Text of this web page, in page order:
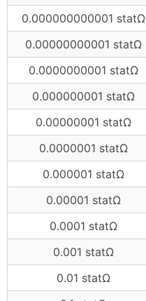
0.000000000001 statΩ
0.00000000001 statΩ
0.0000000001 statΩ
0.000000001 statΩ
0.00000001 statΩ
0.0000001 statΩ
0.000001 statΩ
0.00001 statΩ
0.0001 statΩ
0.001 statΩ
0.01 statΩ